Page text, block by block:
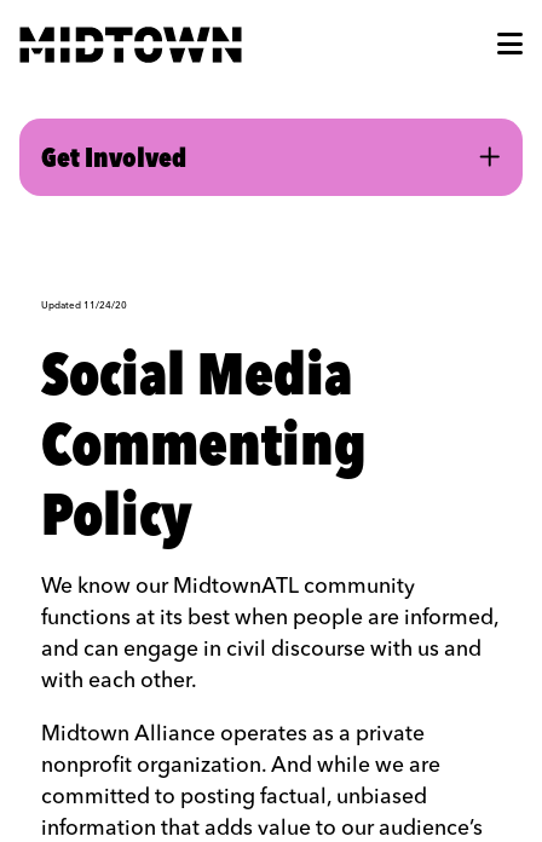
Get Involved
Updated 11/24/20
Social Media
Commenting
Policy
We know our MidtownATL community
functions at its best when people are informed,
and can engage in civil discourse with us and
with each other.
Midtown Alliance operates as a private
nonprofit organization. And while we are
committed to posting factual, unbiased
information that adds value to our audience’s